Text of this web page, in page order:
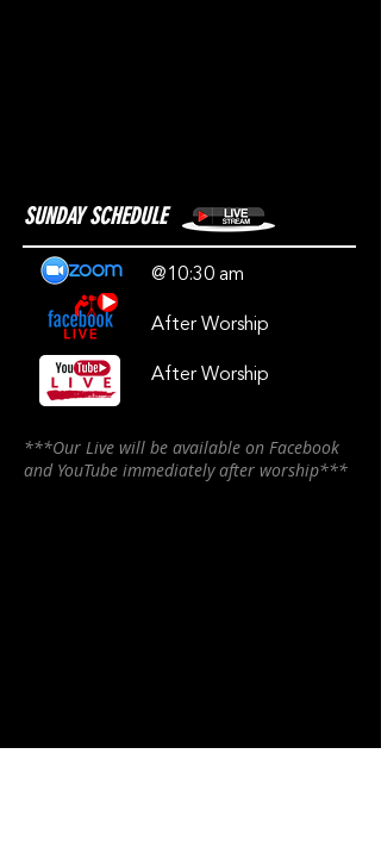
SUNDAY SCHEDULE
@10:30 am
After Worship
After Worship
***Our Live will be available on Facebook
and YouTube immediately after worship***